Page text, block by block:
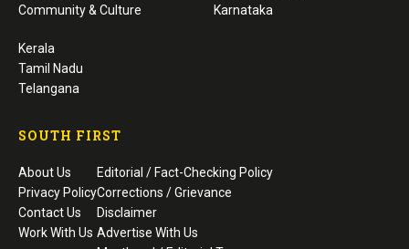
Community & Culture
Karnataka
Kerala
Tamil Nadu
Telangana
SOUTH FIRST
About Us
Privacy Policy
Contact Us
Work With Us
Editorial / Fact-Checking Policy
Corrections / Grievance
Disclaimer
Advertise With Us